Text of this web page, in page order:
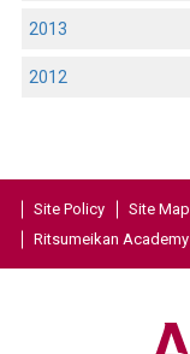
2013
2012
Site Policy Site Map
Ritsumeikan Academy